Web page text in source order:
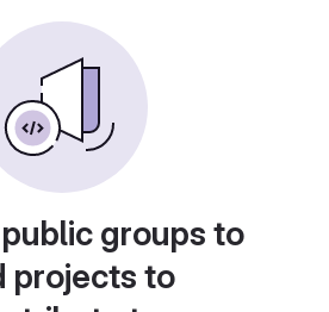
groups to
projects to